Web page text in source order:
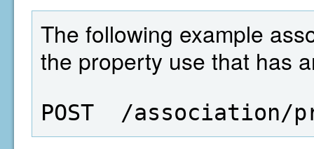
The following example
the property use that has
POST  /association/